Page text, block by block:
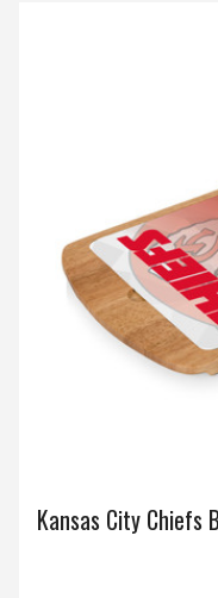
Kansas City Chiefs